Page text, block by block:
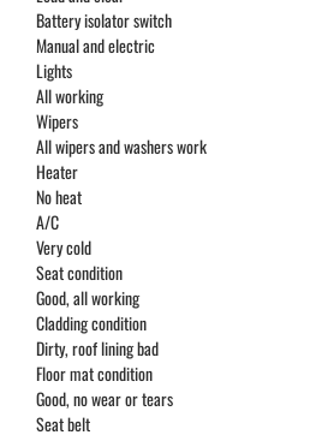
Battery isolator switch
Manual and electric
Lights
All working
Wipers
All wipers and washers work
Heater
No heat
A/C
Very cold
Seat condition
Good, all working
Cladding condition
Dirty, roof lining bad
Floor mat condition
Good, no wear or tears
Seat belt